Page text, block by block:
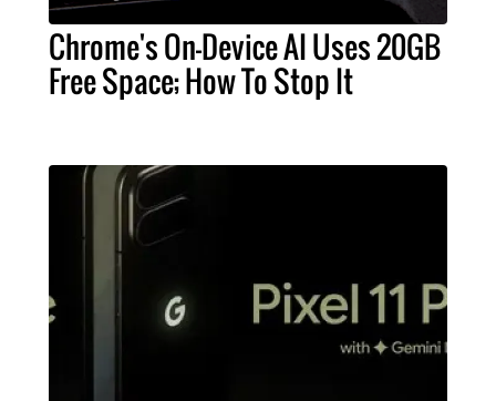
Chrome's On-Device AI Uses 20GB
Free Space; How To Stop It